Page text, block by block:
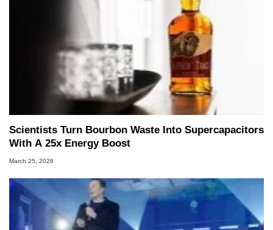
Scientists Turn Bourbon Waste Into Supercapacitors
With A 25x Energy Boost
March 25, 2026